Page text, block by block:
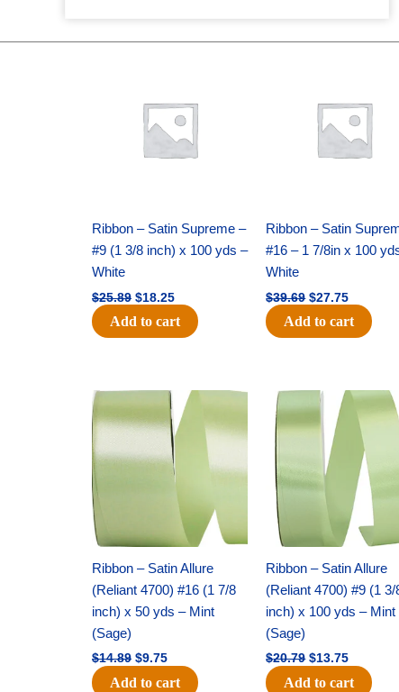
Ribbon – Satin Supreme –
#9 (1 3/8 inch) x 100 yds –
White
$25.89
$25.89.
$18.25
$18.25.
Add to cart
Ribbon – Satin
#16 – 1 7/8in x 100
White
$39.69
$39.69.
$27.75
$27.75.
Add to cart
Ribbon – Satin Allure
(Reliant 4700) #16 (1 7/8
inch) x 50 yds – Mint
(Sage)
$14.89
Original
was:
$14.89.
$9.75
Current
price
is:
$9.75.
Add to cart
Ribbon – Satin Allure
(Reliant 4700) #9 (1 3/
inch) x 100 yds – Mint
(Sage)
$20.79
Original
price
was:
$20.79.
$13.75
Current
price
is:
$13.75.
Add to cart